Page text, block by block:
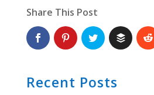
Share This Post
Recent Posts